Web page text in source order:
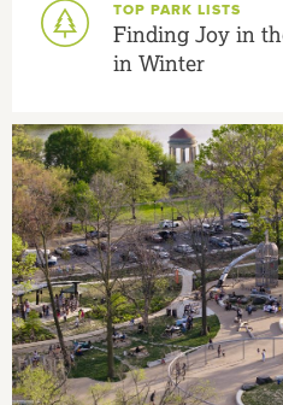
TOP PARK LISTS
Finding Joy in
in Winter